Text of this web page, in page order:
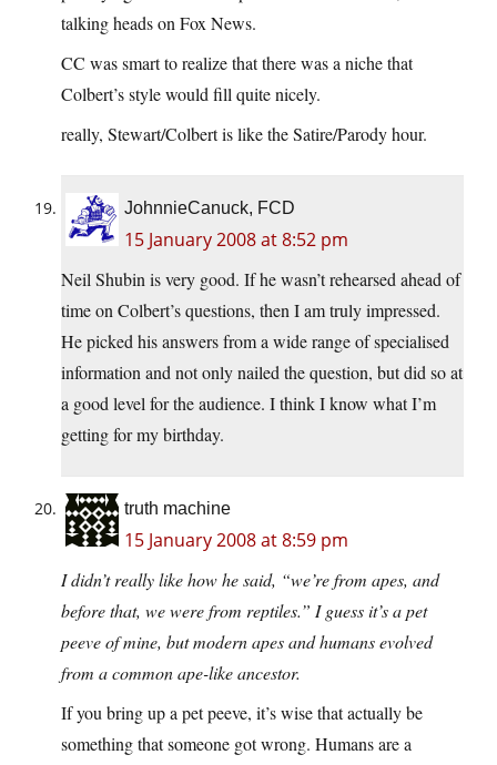
talking heads on Fox News.
CC was smart to realize that there was a niche that
Colbert’s style would fill quite nicely.
really, Stewart/Colbert is like the Satire/Parody hour.
JohnnieCanuck, FCD
15 January 2008 at 8:52 pm
Neil Shubin is very good. If he wasn’t rehearsed ahead of
time on Colbert’s questions, then I am truly impressed.
He picked his answers from a wide range of specialised
information and not only nailed the question, but did so at
a good level for the audience. I think I know what I’m
getting for my birthday.
truth machine
15 January 2008 at 8:59 pm
I didn’t really like how he said, “we’re from apes, and
before that, we were from reptiles.” I guess it’s a pet
peeve of mine, but modern apes and humans evolved
from a common ape-like ancestor.
If you bring up a pet peeve, it’s wise that actually be
something that someone got wrong. Humans are a